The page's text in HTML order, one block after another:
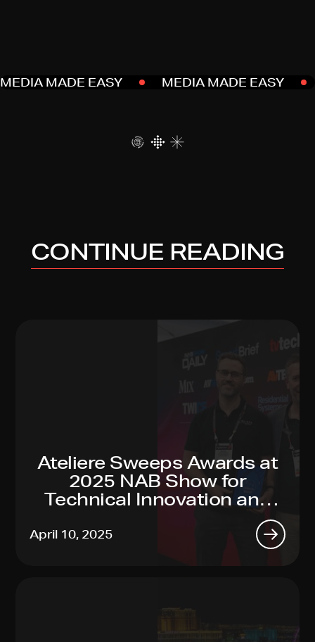
MEDIA MADE EASY MEDIA MADE EASY
CONTINUE READING
Ateliere Sweeps Awards at
2025 NAB Show for
Technical Innovation and
Sustainability Leadership
April 10, 2025